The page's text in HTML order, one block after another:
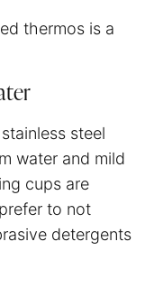
thermos is a
steel
water and mild
cups are
to not
detergents